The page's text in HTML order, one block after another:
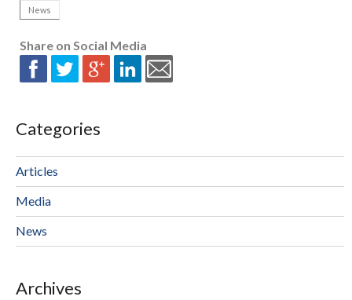
News
Share on Social Media
Categories
Articles
Media
News
Archives